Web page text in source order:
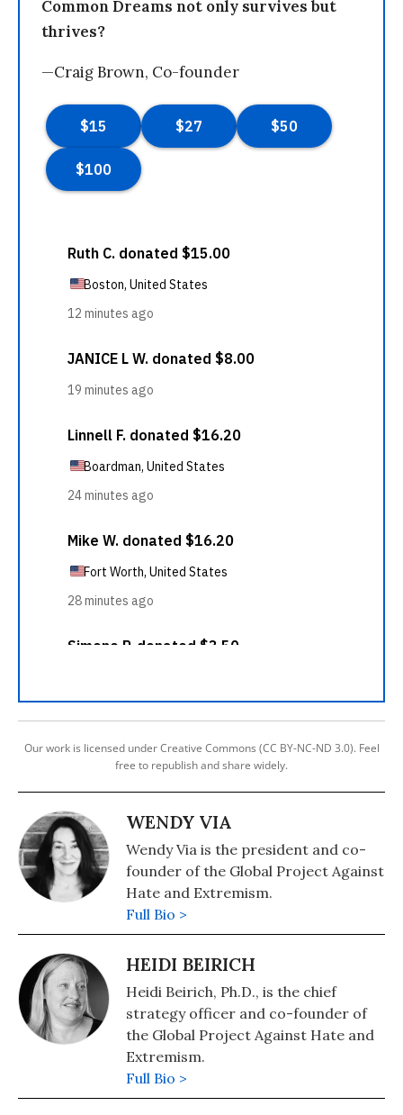
Common Dreams not only survives but
thrives?
—Craig Brown, Co-founder
Our work is licensed under Creative Commons (CC BY-NC-ND 3.0). Feel
free to republish and share widely.
WENDY VIA
Wendy Via is the president and co-
founder of the Global Project Against
Hate and Extremism.
Full Bio >
HEIDI BEIRICH
Heidi Beirich, Ph.D., is the chief
strategy officer and co-founder of
the Global Project Against Hate and
Extremism.
Full Bio >